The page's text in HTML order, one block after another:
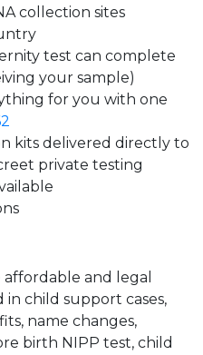
collection sites
test can complete
your sample)
for you with one
kits delivered directly to
private testing
and legal
in child support cases,
name changes,
birth NIPP test, child